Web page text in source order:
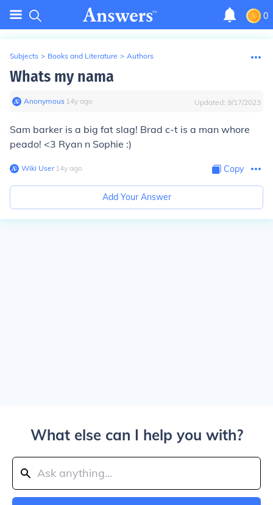
0
Subjects > Books and Literature > Authors
Whats my nama
Anonymous∙ 14y ago Updated: 9/17/2023
Sam barker is a big fat slag! Brad c-t is a man whore
peado! <3 Ryan n Sophie :)
Wiki User∙14y ago Copy
Add Your Answer
What else can I help you with?